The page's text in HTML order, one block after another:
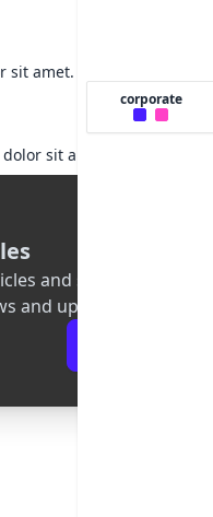
corporate
sit amet.
sit amet.
and stay
and updates